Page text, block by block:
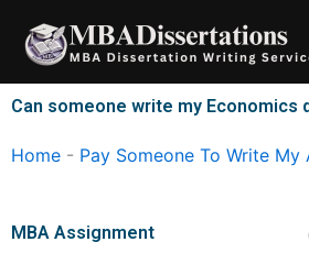
content
Can someone write my
Home - Pay Someone To Write
MBA Assignment